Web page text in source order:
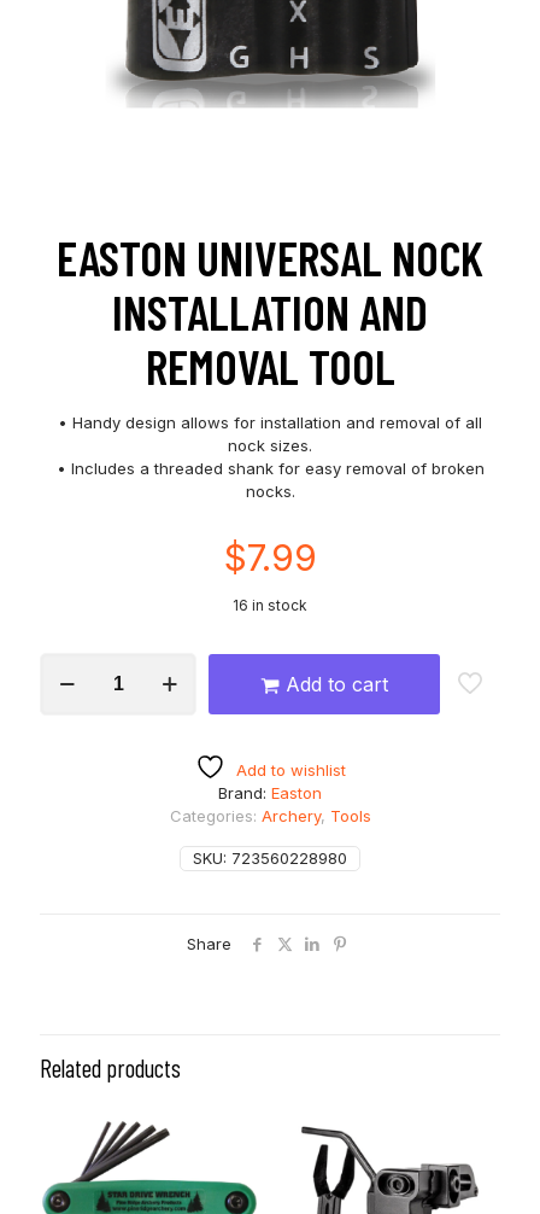
EASTON UNIVERSAL NOCK
INSTALLATION AND
REMOVAL TOOL
• Handy design allows for installation and removal of all
nock sizes.
• Includes a threaded shank for easy removal of broken
nocks.
$7.99
16 in stock
Universal
Add to cart
Add to wishlist
SKU: 723560228980
Categories: Archery, Tools
Brand: Easton
Share
Related products